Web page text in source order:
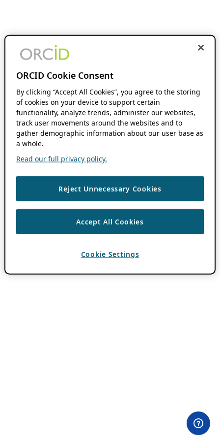
ORCID Cookie Consent
By clicking “Accept All Cookies”, you agree to the storing
of cookies on your device to support certain
functionality, analyze trends, administer our websites,
track user movements around the websites and to
gather demographic information about our user base as
a whole.
Read our full privacy policy.
Reject Unnecessary Cookies
Accept All Cookies
Cookie Settings